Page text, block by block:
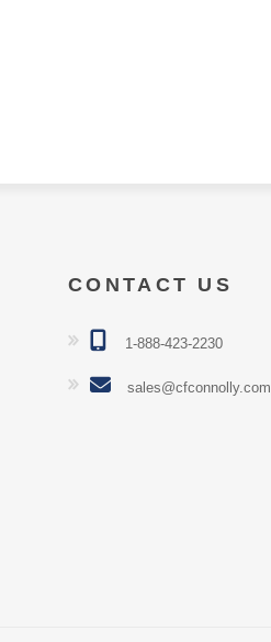
CONTACT US
1-888-423-2230
sales@cfconnolly.com